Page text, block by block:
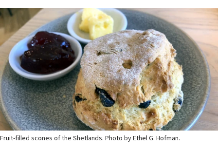
Fruit-filled scones of the Shetlands. Photo by Ethel G. Hofman.